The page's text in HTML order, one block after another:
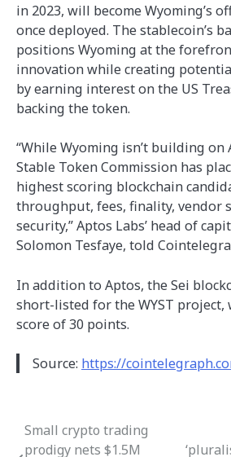
in 2023, will become Wyoming’s
once deployed. The stablecoin’s
positions Wyoming at the
innovation while creating
by earning interest on the US
backing the token.
“While Wyoming isn’t building on
Stable Token Commission has
highest scoring blockchain
throughput, fees, finality, vendor
security,” Aptos Labs’ head of
Solomon Tesfaye, told
In addition to Aptos, the Sei
short-listed for the WYST
score of 30 points.
Source: https://
Post
Small crypto trading
prodigy nets $1.5M